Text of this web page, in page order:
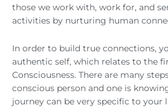
those we work with, work for, and
activities by nurturing human
In order to build true connections,
authentic self, which relates to the
Consciousness. There are many
conscious person and one is
journey can be very specific to your